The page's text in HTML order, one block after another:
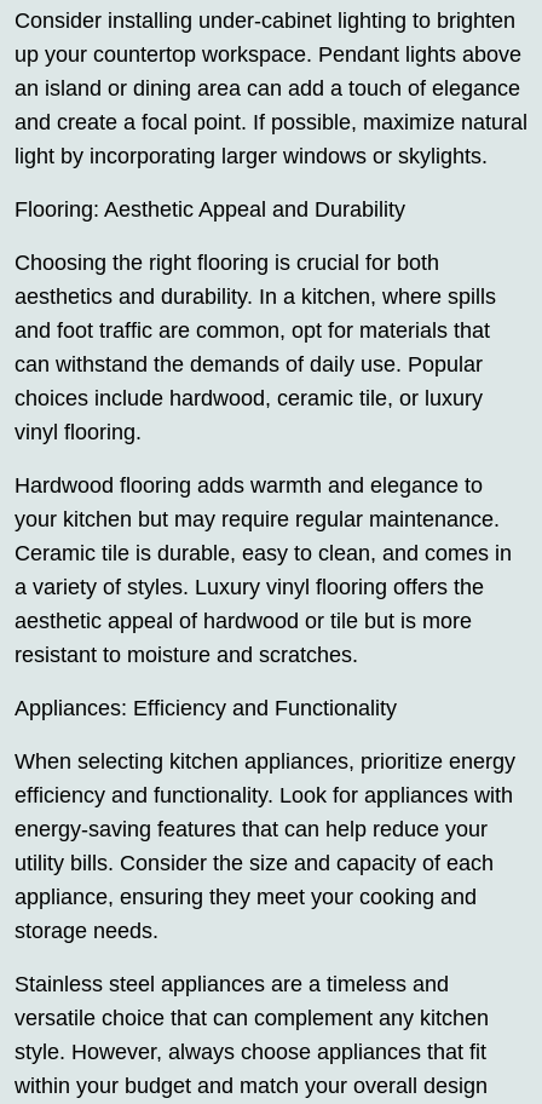
Consider installing under-cabinet lighting to brighten
up your countertop workspace. Pendant lights above
an island or dining area can add a touch of elegance
and create a focal point. If possible, maximize natural
light by incorporating larger windows or skylights.
Flooring: Aesthetic Appeal and Durability
Choosing the right flooring is crucial for both
aesthetics and durability. In a kitchen, where spills
and foot traffic are common, opt for materials that
can withstand the demands of daily use. Popular
choices include hardwood, ceramic tile, or luxury
vinyl flooring.
Hardwood flooring adds warmth and elegance to
your kitchen but may require regular maintenance.
Ceramic tile is durable, easy to clean, and comes in
a variety of styles. Luxury vinyl flooring offers the
aesthetic appeal of hardwood or tile but is more
resistant to moisture and scratches.
Appliances: Efficiency and Functionality
When selecting kitchen appliances, prioritize energy
efficiency and functionality. Look for appliances with
energy-saving features that can help reduce your
utility bills. Consider the size and capacity of each
appliance, ensuring they meet your cooking and
storage needs.
Stainless steel appliances are a timeless and
versatile choice that can complement any kitchen
style. However, always choose appliances that fit
within your budget and match your overall design